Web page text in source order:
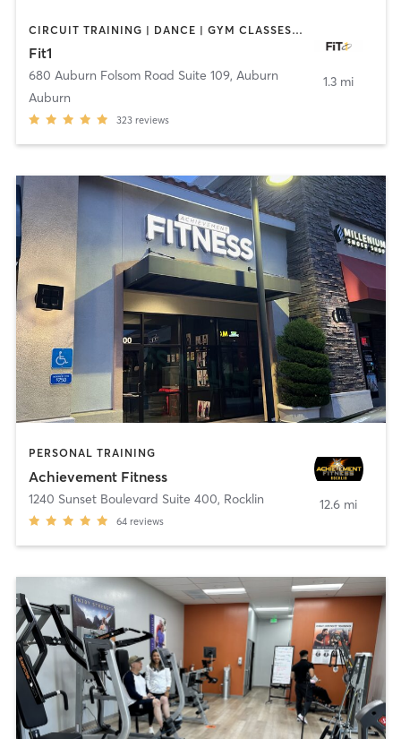
CIRCUIT TRAINING | DANCE | GYM CLASSES | INTERVAL TRAINING | PERSONAL TRAINING | PILATES | STRENGTH TRAINING | WEIGHT TRAINING | YOGA
Fit1
680 Auburn Folsom Road Suite 109, Auburn
Auburn
323 reviews
1.3 mi
PERSONAL TRAINING
Achievement Fitness
1240 Sunset Boulevard Suite 400, Rocklin
64 reviews
12.6 mi